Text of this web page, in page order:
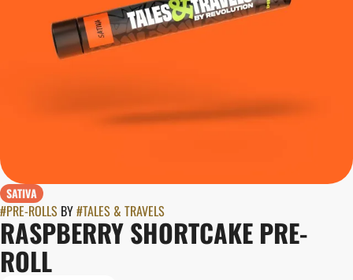
SATIVA
#PRE-ROLLS BY#TALES & TRAVELS
RASPBERRY SHORTCAKE PRE-
ROLL